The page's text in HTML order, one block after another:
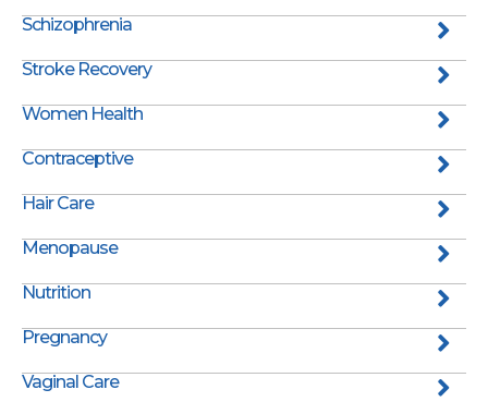
Schizophrenia
Stroke Recovery
Women Health
Contraceptive
Hair Care
Menopause
Nutrition
Pregnancy
Vaginal Care